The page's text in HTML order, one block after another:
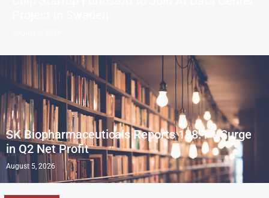
SK Biopharmaceuticals Reports 188.1% Surge
in Q2 Net Profit
August 5, 2026